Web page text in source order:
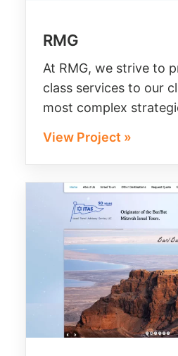
RMG
At RMG, we strive to
class services to our
most complex
View Project »